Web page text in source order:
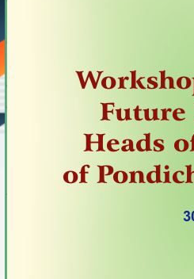
W
F
Heads
of P